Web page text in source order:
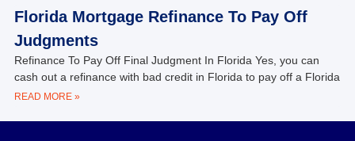
Florida Mortgage Refinance To Pay Off
Judgments
Refinance To Pay Off Final Judgment In Florida Yes, you can
cash out a refinance with bad credit in Florida to pay off a Florida
READ MORE »